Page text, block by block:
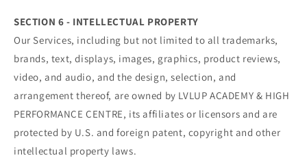
SECTION 6 - INTELLECTUAL PROPERTY
Our Services, including but not limited to all trademarks,
brands, text, displays, images, graphics, product reviews,
video, and audio, and the design, selection, and
arrangement thereof, are owned by LVLUP ACADEMY & HIGH
PERFORMANCE CENTRE, its affiliates or licensors and are
protected by U.S. and foreign patent, copyright and other
intellectual property laws.